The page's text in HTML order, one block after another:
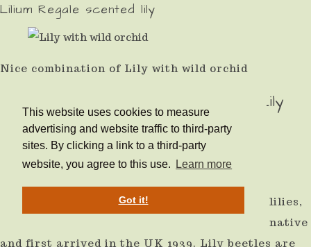
This website uses cookies to measure
advertising and website traffic to third-party
sites. By clicking a link to a third-party
website, you agree to this use.
Learn more
Got it!
Lilium Regale scented lily
Nice combination of Lily with wild orchid
How to Get Rid of The Dreaded Lily
beetle
illustrated and it is a problem when growing lilies,
and it will also attack Fritillaria. It is not a native
and first arrived in the UK 1939. Lily beetles are